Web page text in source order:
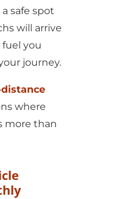
safe spot
will arrive
you
journey.
where
more than